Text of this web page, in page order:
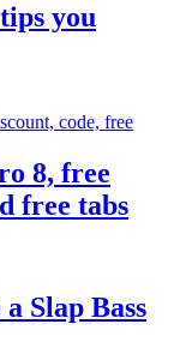
you
8, free
free tabs
Slap Bass